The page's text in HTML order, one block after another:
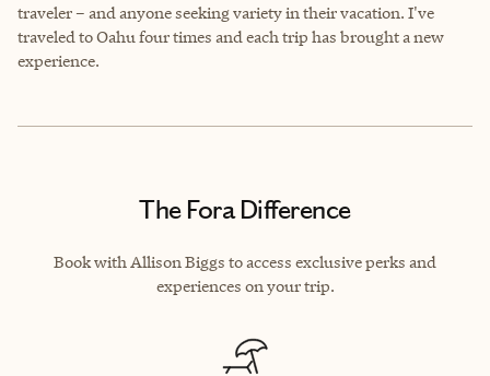
traveler – and anyone seeking variety in their vacation. I've
traveled to Oahu four times and each trip has brought a new
experience.
The Fora Difference
Book with Allison Biggs to access exclusive perks and
experiences on your trip.